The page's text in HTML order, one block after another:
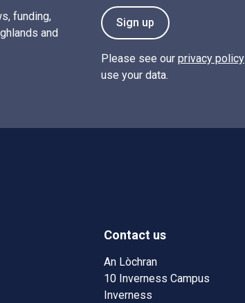
funding,
and
Sign up
Please see our privacy policy
use your data.
Contact us
An Lòchran
10 Inverness Campus
Inverness